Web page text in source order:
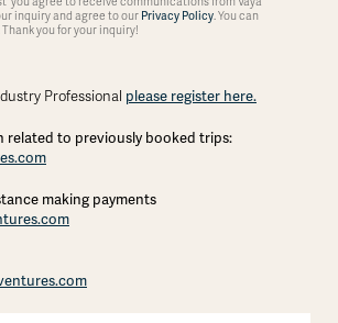
inquiry and agree to our Privacy Policy. You can
you for your inquiry!
Professional please register here.
related to previously booked trips:
making payments